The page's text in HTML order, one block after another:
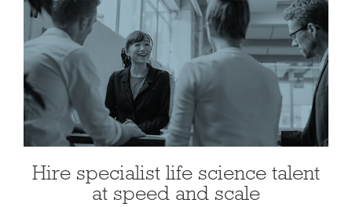
Hire specialist life science talent
at speed and scale